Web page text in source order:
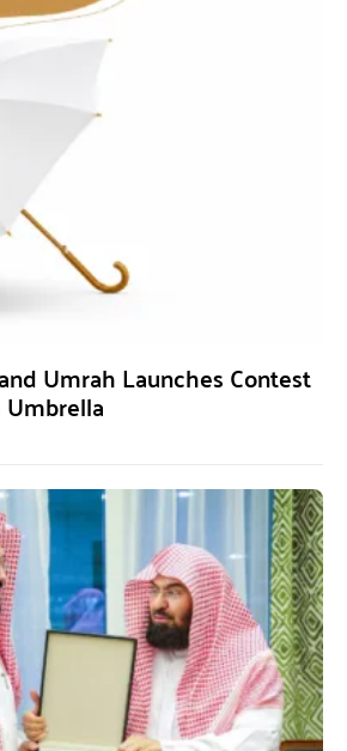
Umrah Launches Contest